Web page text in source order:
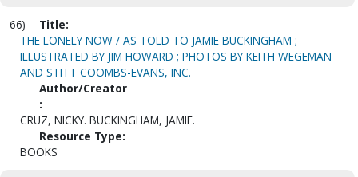
66)
Title:
THE LONELY NOW / AS TOLD TO JAMIE BUCKINGHAM ;
ILLUSTRATED BY JIM HOWARD ; PHOTOS BY KEITH WEGEMAN
AND STITT COOMBS-EVANS, INC.
Author/Creator
:
CRUZ, NICKY. BUCKINGHAM, JAMIE.
Resource Type:
BOOKS